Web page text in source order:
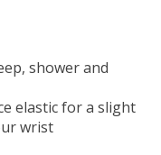
shower and
elastic for a slight
wrist